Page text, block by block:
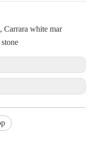
Carrara white mar